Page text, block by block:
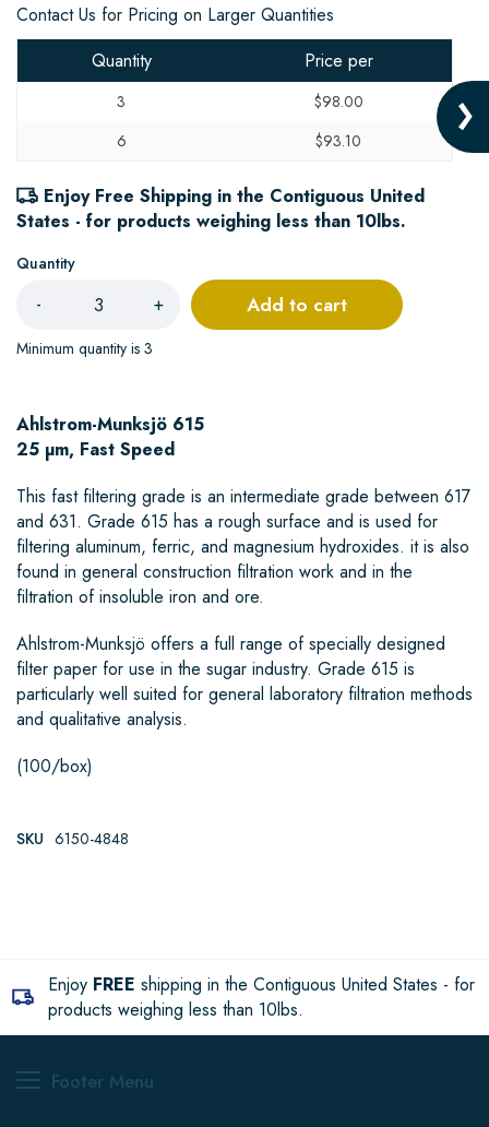
Contact Us for Pricing on Larger Quantities
Quantity
Price per
3
$98.00
6
$93.10
Enjoy Free Shipping in the Contiguous United
States - for products weighing less than 10lbs.
Quantity
- +
Minimum quantity is 3
Add to cart
Ahlstrom-Munksjö 615
25 µm, Fast Speed
This fast filtering grade is an intermediate grade between 617
and 631. Grade 615 has a rough surface and is used for
filtering aluminum, ferric, and magnesium hydroxides. it is also
found in general construction filtration work and in the
filtration of insoluble iron and ore.
Ahlstrom-Munksjö offers a full range of specially designed
filter paper for use in the sugar industry. Grade 615 is
particularly well suited for general laboratory filtration methods
and qualitative analysis.
(100/box)
SKU 6150-4848
Enjoy FREE shipping in the Contiguous United States - for
products weighing less than 10lbs.
Footer Menu